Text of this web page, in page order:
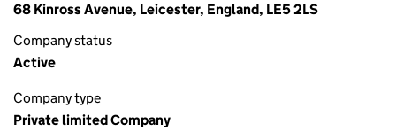
68 Kinross Avenue, Leicester, England, LE5 2LS
Company status
Active
Company type
Private limited Company